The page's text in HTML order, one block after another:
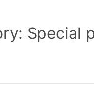
Special